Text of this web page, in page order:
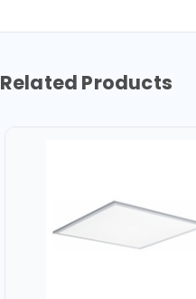
Related Products